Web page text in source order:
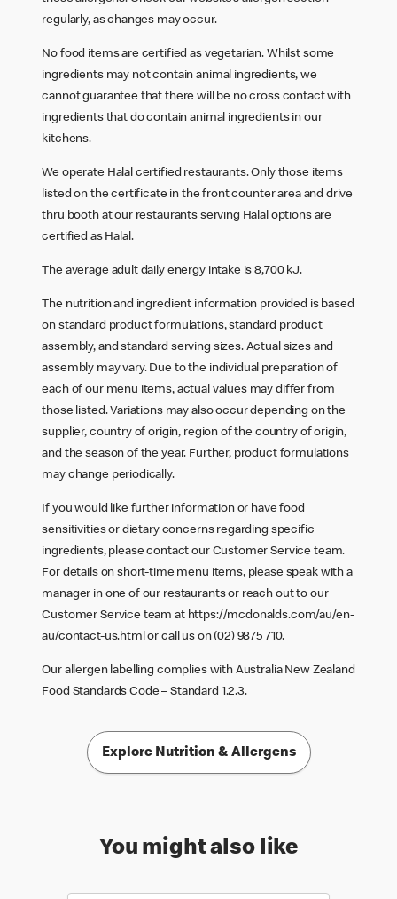
regularly, as changes may occur.
No food items are certified as vegetarian. Whilst some
ingredients may not contain animal ingredients, we
cannot guarantee that there will be no cross contact with
ingredients that do contain animal ingredients in our
kitchens.
We operate Halal certified restaurants. Only those items
listed on the certificate in the front counter area and drive
thru booth at our restaurants serving Halal options are
certified as Halal.
The average adult daily energy intake is 8,700 kJ.
The nutrition and ingredient information provided is based
on standard product formulations, standard product
assembly, and standard serving sizes. Actual sizes and
assembly may vary. Due to the individual preparation of
each of our menu items, actual values may differ from
those listed. Variations may also occur depending on the
supplier, country of origin, region of the country of origin,
and the season of the year. Further, product formulations
may change periodically.
If you would like further information or have food
sensitivities or dietary concerns regarding specific
ingredients, please contact our Customer Service team.
For details on short-time menu items, please speak with a
manager in one of our restaurants or reach out to our
Customer Service team at https://mcdonalds.com/au/en-
au/contact-us.html or call us on (02) 9875 710.
Our allergen labelling complies with Australia New Zealand
Food Standards Code – Standard 1.2.3.
Explore Nutrition & Allergens
You might also like